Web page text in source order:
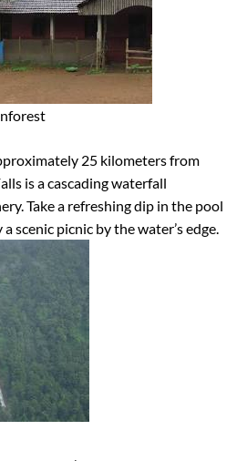
25 kilometers from
is a cascading waterfall
Take a refreshing dip in the pool
scenic picnic by the water’s edge.